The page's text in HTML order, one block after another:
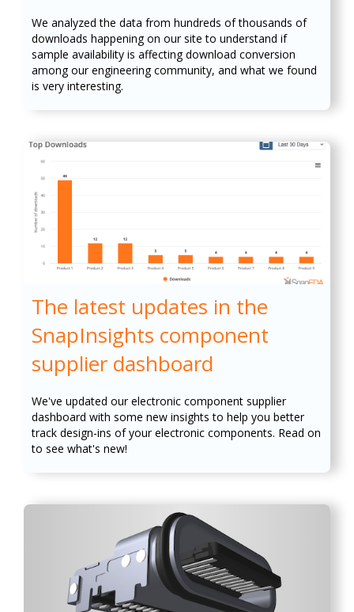
We analyzed the data from hundreds of thousands of
downloads happening on our site to understand if
sample availability is affecting download conversion
among our engineering community, and what we found
is very interesting.
The latest updates in the
SnapInsights component
supplier dashboard
We've updated our electronic component supplier
dashboard with some new insights to help you better
track design-ins of your electronic components. Read on
to see what's new!